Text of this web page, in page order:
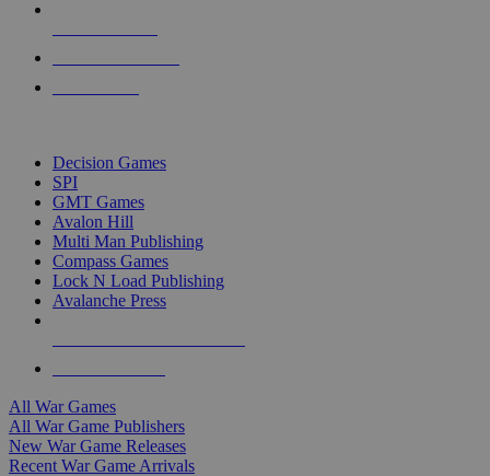
Decision Games
SPI
GMT Games
Avalon Hill
Multi Man Publishing
Compass Games
Lock N Load Publishing
Avalanche Press
All War Games
All War Game Publishers
New War Game Releases
Recent War Game Arrivals